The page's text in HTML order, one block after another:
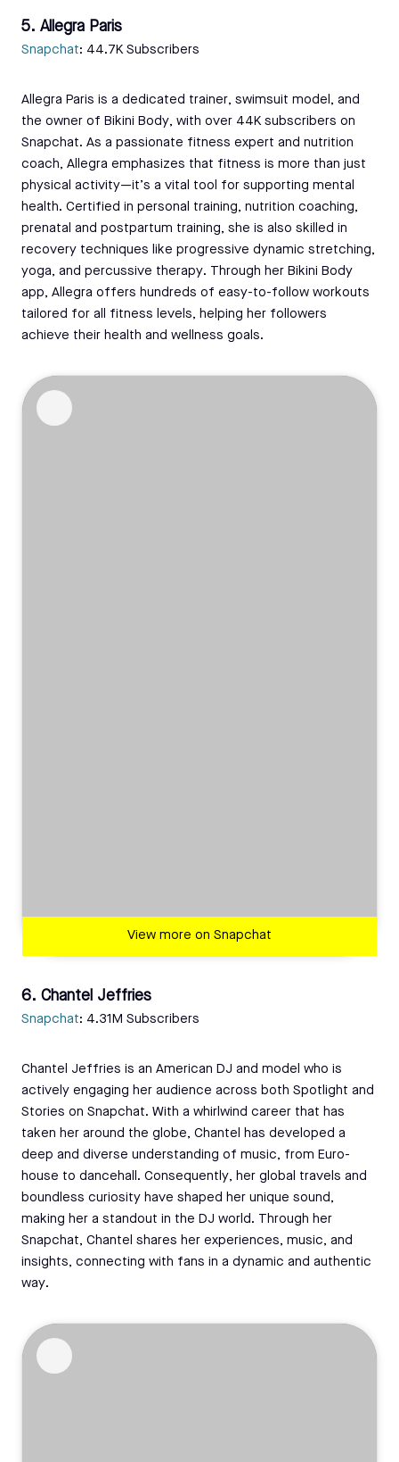
5. Allegra Paris
Snapchat: 44.7K Subscribers
Allegra Paris is a dedicated trainer, swimsuit model, and
the owner of Bikini Body, with over 44K subscribers on
Snapchat. As a passionate fitness expert and nutrition
coach, Allegra emphasizes that fitness is more than just
physical activity—it’s a vital tool for supporting mental
health. Certified in personal training, nutrition coaching,
prenatal and postpartum training, she is also skilled in
recovery techniques like progressive dynamic stretching,
yoga, and percussive therapy. Through her Bikini Body
app, Allegra offers hundreds of easy-to-follow workouts
tailored for all fitness levels, helping her followers
achieve their health and wellness goals.
View more on Snapchat
6. Chantel Jeffries
Snapchat: 4.31M Subscribers
Chantel Jeffries is an American DJ and model who is
actively engaging her audience across both Spotlight and
Stories on Snapchat. With a whirlwind career that has
taken her around the globe, Chantel has developed a
deep and diverse understanding of music, from Euro-
house to dancehall. Consequently, her global travels and
boundless curiosity have shaped her unique sound,
making her a standout in the DJ world. Through her
Snapchat, Chantel shares her experiences, music, and
insights, connecting with fans in a dynamic and authentic
way.